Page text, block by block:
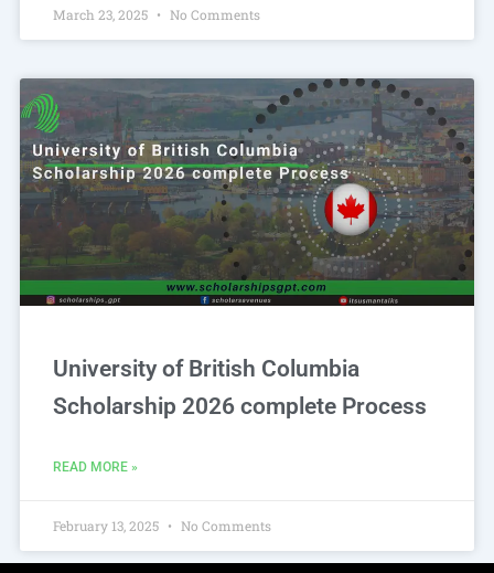
March 23, 2025 No Comments
University of British Columbia
Scholarship 2026 complete Process
READ MORE »
February 13, 2025 No Comments